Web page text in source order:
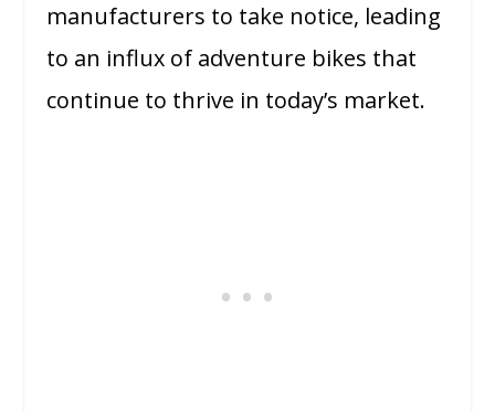
manufacturers to take notice, leading
to an influx of adventure bikes that
continue to thrive in today’s market.